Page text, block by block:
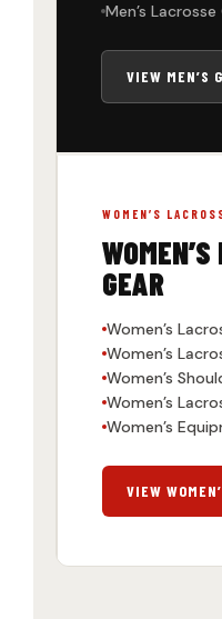
Men’s
VIEW MEN’S
WOMEN’S
GEAR
Women’s
Women’s
Women’s
Women’s
Women’s
VIEW